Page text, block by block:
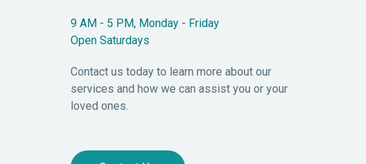
9 AM - 5 PM, Monday - Friday
Open Saturdays
Contact us today to learn more about our
services and how we can assist you or your
loved ones.